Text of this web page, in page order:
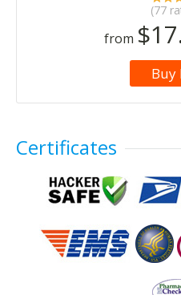
(77
from
Buy
Certificates